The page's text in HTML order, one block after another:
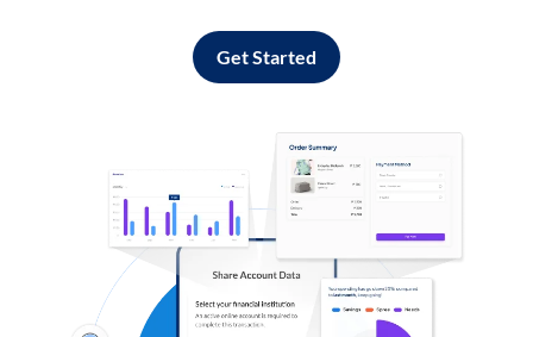
Get Started